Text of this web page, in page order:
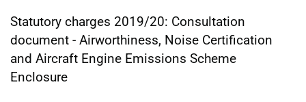
Statutory charges 2019/20: Consultation
document - Airworthiness, Noise Certification
and Aircraft Engine Emissions Scheme
Enclosure